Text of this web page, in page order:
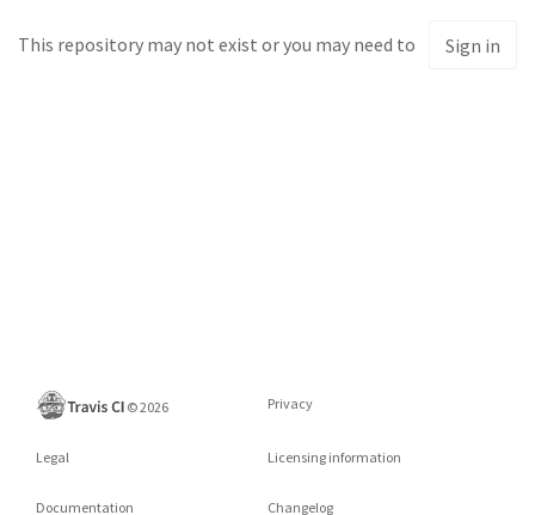
This repository may not exist or you may need to Sign in
©2026 Privacy
Legal Licensing information
Documentation Changelog